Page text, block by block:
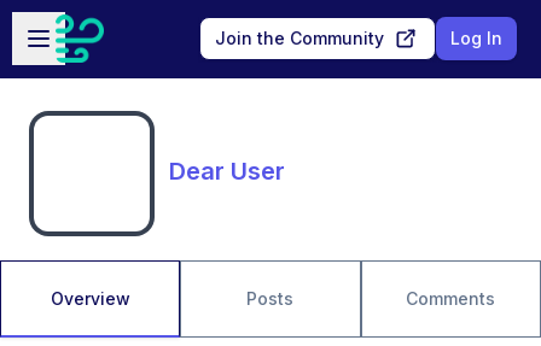
Skip to main content
Open sidebar
Join the Community Log In
Dear User
Overview Posts Comments